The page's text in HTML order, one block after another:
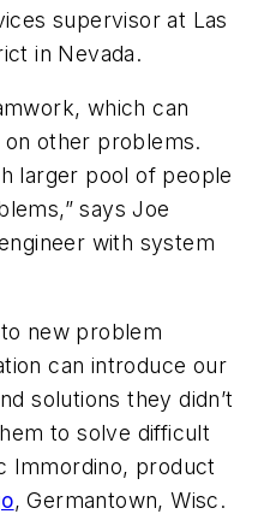
supervisor at Las
in Nevada.
which can
other problems.
larger pool of people
says Joe
with system
new problem
can introduce our
solutions they didn’t
to solve difficult
Immordino, product
, Germantown, Wisc.